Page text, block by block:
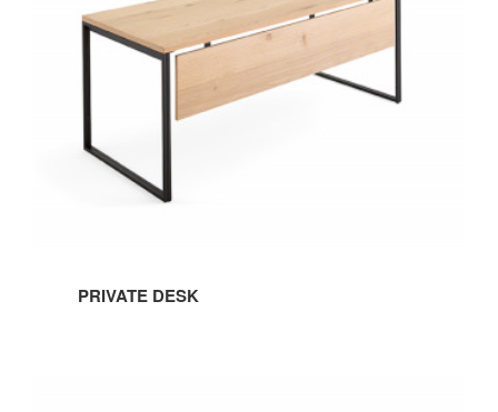
PRIVATE DESK